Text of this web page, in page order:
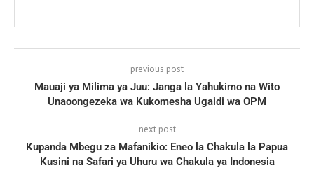
previous post
Mauaji ya Milima ya Juu: Janga la Yahukimo na Wito
Unaoongezeka wa Kukomesha Ugaidi wa OPM
next post
Kupanda Mbegu za Mafanikio: Eneo la Chakula la Papua
Kusini na Safari ya Uhuru wa Chakula ya Indonesia